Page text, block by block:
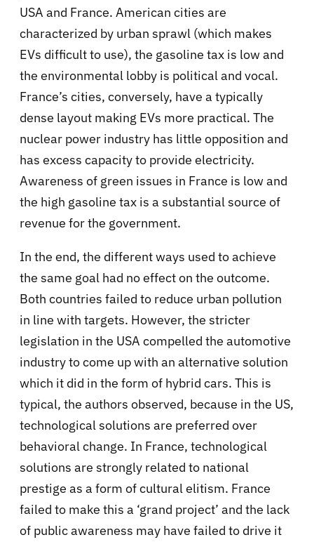
USA and France. American cities are
characterized by urban sprawl (which makes
EVs difficult to use), the gasoline tax is low and
the environmental lobby is political and vocal.
France’s cities, conversely, have a typically
dense layout making EVs more practical. The
nuclear power industry has little opposition and
has excess capacity to provide electricity.
Awareness of green issues in France is low and
the high gasoline tax is a substantial source of
revenue for the government.
In the end, the different ways used to achieve
the same goal had no effect on the outcome.
Both countries failed to reduce urban pollution
in line with targets. However, the stricter
legislation in the USA compelled the automotive
industry to come up with an alternative solution
which it did in the form of hybrid cars. This is
typical, the authors observed, because in the US,
technological solutions are preferred over
behavioral change. In France, technological
solutions are strongly related to national
prestige as a form of cultural elitism. France
failed to make this a ‘grand project’ and the lack
of public awareness may have failed to drive it